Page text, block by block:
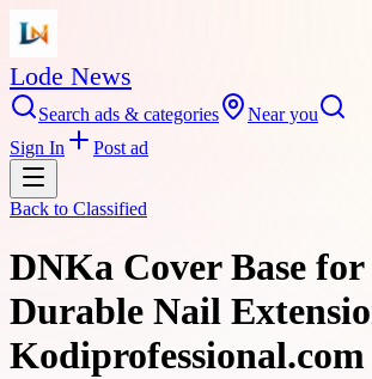
Lode News
Search ads & categories
Near you
Sign In
Post ad
Back to Classified
DNKa Cover Base
Durable Nail
Kodiprofessional.com